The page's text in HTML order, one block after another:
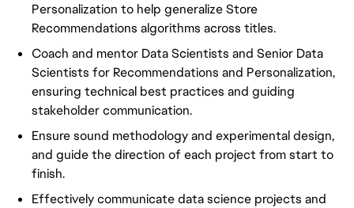
Personalization to help generalize Store
Recommendations algorithms across titles.
Coach and mentor Data Scientists and Senior Data
Scientists for Recommendations and Personalization,
ensuring technical best practices and guiding
stakeholder communication.
Ensure sound methodology and experimental design,
and guide the direction of each project from start to
finish.
Effectively communicate data science projects and